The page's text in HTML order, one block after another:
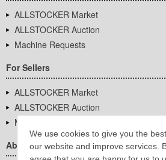
We use cookies to give you the
our website and improve services.
ALLSTOCKER Market
ALLSTOCKER Auction
Machine Requests
For Sellers
ALLSTOCKER Market
ALLSTOCKER Auction
Machine Requests
About Us